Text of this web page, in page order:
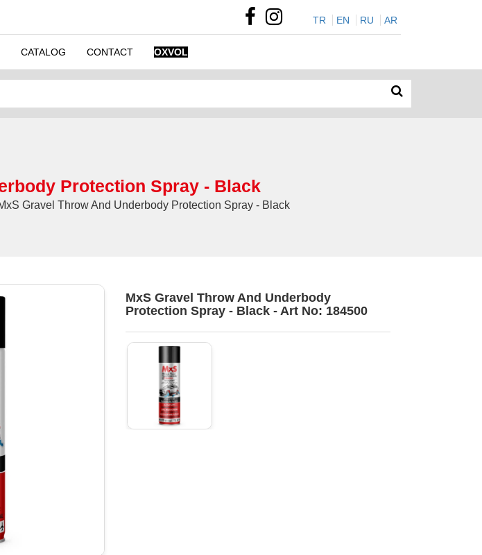
TR EN RU AR
CATALOG CONTACT OXVOL
Protection Spray - Black
Gravel Throw And Underbody Protection Spray - Black
MxS Gravel Throw And Underbody
Protection Spray - Black - Art No: 184500